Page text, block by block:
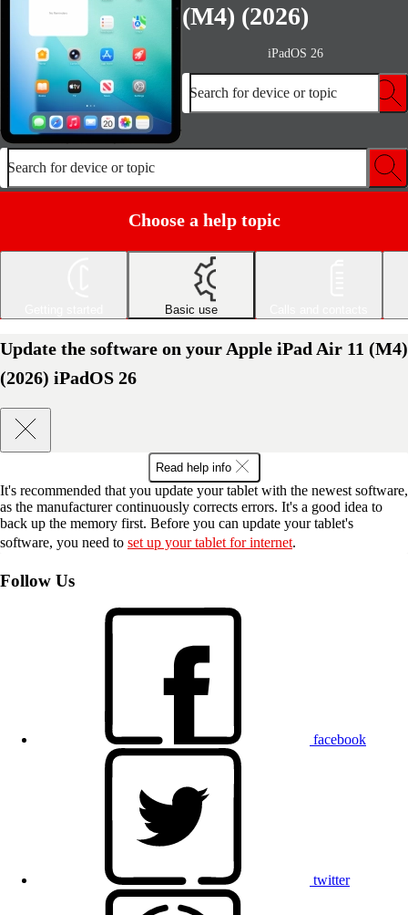
(M4) (2026)
iPadOS 26
Search for device or topic
Search for device or topic
Choose a help topic
Basic use
Update the software on your Apple iPad Air 11 (M4)
(2026) iPadOS 26
Read help info
It's recommended that you update your tablet with the newest software,
as the manufacturer continuously corrects errors. It's a good idea to
back up the memory first. Before you can update your tablet's
software, you need to set up your tablet for internet.
Follow Us
facebook
twitter